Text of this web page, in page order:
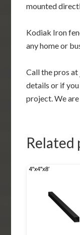
mounted
Kodiak Iron
any home or
Call the pros at
details or if
project. We
Related